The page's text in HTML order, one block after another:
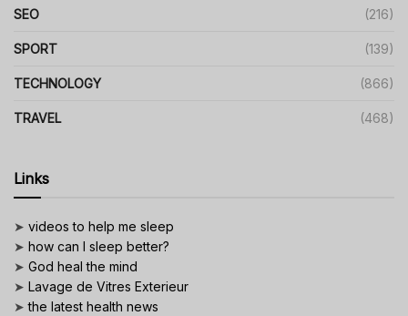
SEO (216)
SPORT (139)
TECHNOLOGY (866)
TRAVEL (468)
Links
➤ videos to help me sleep
➤ how can I sleep better?
➤ God heal the mind
➤ Lavage de Vitres Exterieur
➤the latest health news